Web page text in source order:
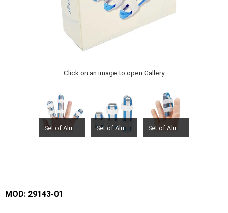
Click on an image to open Gallery
Set of Aluminium filnger Splint (zimmer type) 3 pcs
MOD: 29143-01